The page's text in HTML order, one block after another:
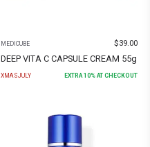
MEDICUBE $39.00
DEEP VITA C CAPSULE CREAM 55g
XMASJULY EXTRA10% AT CHECKOUT